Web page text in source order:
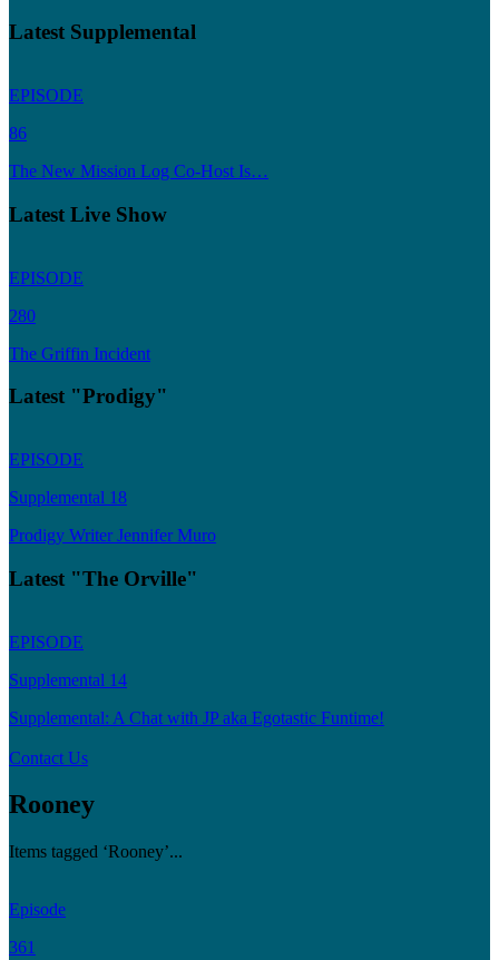
Latest Supplemental
EPISODE
86
The New Mission Log Co-Host Is…
Latest Live Show
EPISODE
280
The Griffin Incident
Latest "Prodigy"
EPISODE
Supplemental 18
Prodigy Writer Jennifer Muro
Latest "The Orville"
EPISODE
Supplemental 14
Supplemental: A Chat with JP aka Egotastic Funtime!
Contact Us
Rooney
Items tagged ‘Rooney’...
Episode
361